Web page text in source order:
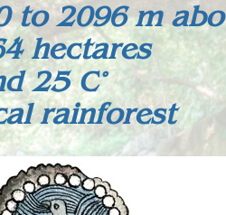
m
hectares
25 C°
rainforest